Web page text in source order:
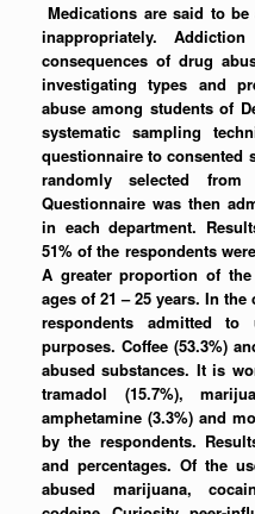
Medications are said to
inappropriately.
consequences of drug
investigating types and
abuse among students of
systematic sampling
questionnaire to consented
randomly selected
Questionnaire was then
in each department.
51% of the respondents
A greater proportion of
ages of 21 – 25 years. In
respondents admitted
purposes. Coffee (53.3%)
abused substances. It is
tramadol (15.7%),
amphetamine (3.3%) and
by the respondents.
and percentages. Of the
abused marijuana,